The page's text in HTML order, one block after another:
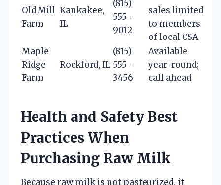
Old Mill
Farm
Kankakee,
IL
(815)
555-
9012
sales limited
to members
of local CSA
Maple
Ridge
Farm
Rockford, IL
(815)
555-
3456
Available
year-round;
call ahead
Health and Safety Best
Practices When
Purchasing Raw Milk
Because raw milk is not pasteurized, it